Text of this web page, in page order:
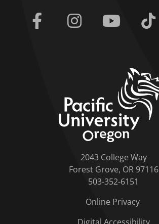
Facebook Instagram Youtube
2043 College Way
Forest Grove, OR 97116
503-352-6151
Online Privacy